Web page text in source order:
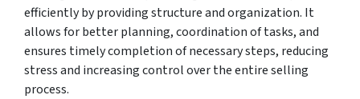
efficiently by providing structure and organization. It
allows for better planning, coordination of tasks, and
ensures timely completion of necessary steps, reducing
stress and increasing control over the entire selling
process.